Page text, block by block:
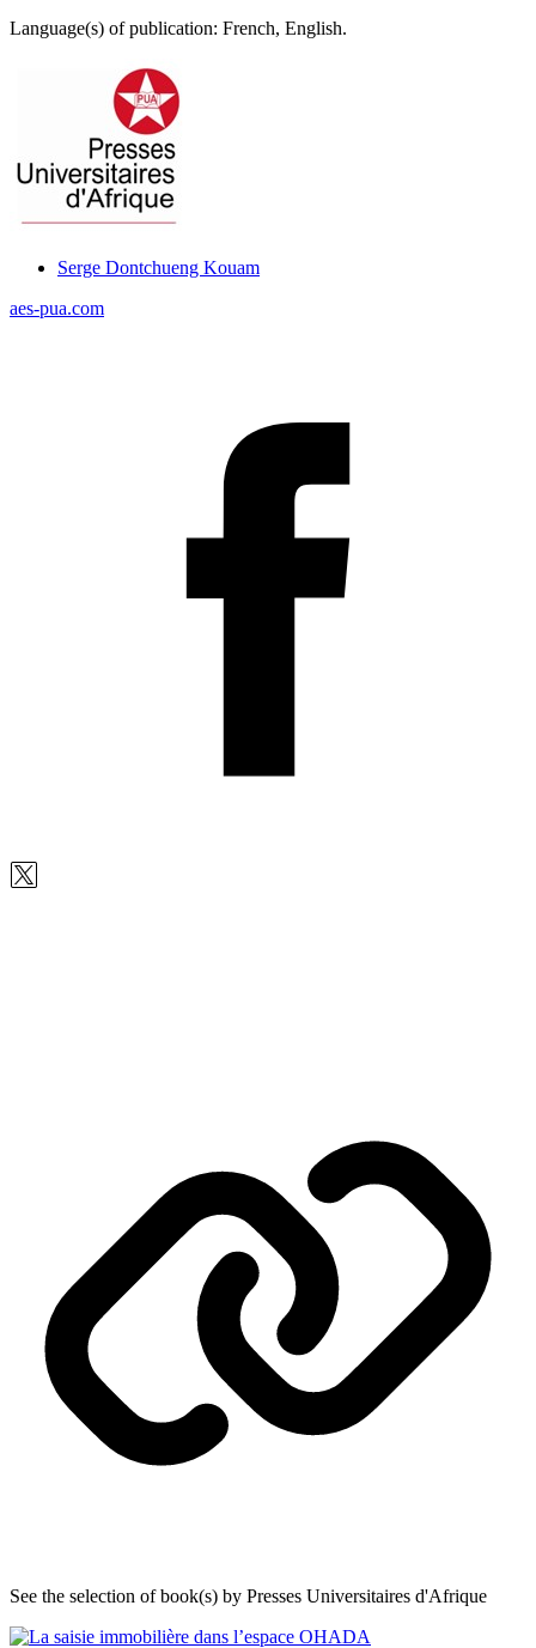
Language(s) of publication: French, English.
Serge Dontchueng Kouam
aes-pua.com
See the selection of book(s) by Presses Universitaires d'Afrique